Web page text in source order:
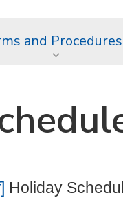
and Procedures
Holiday